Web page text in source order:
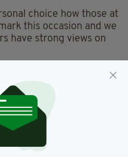
choice how those at
this occasion and we
have strong views on
Cup Final victory over
, booing of the
among Liverpool fans
way to show disapproval
Conservative